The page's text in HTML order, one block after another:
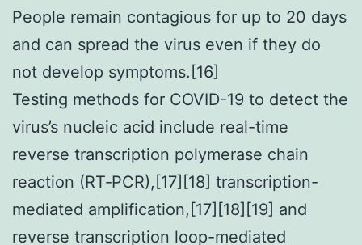
People remain contagious for up to 20 days
and can spread the virus even if they do
not develop symptoms.[16]
Testing methods for COVID-19 to detect the
virus’s nucleic acid include real-time
reverse transcription polymerase chain
reaction (RT‑PCR),[17][18] transcription-
mediated amplification,[17][18][19] and
reverse transcription loop-mediated